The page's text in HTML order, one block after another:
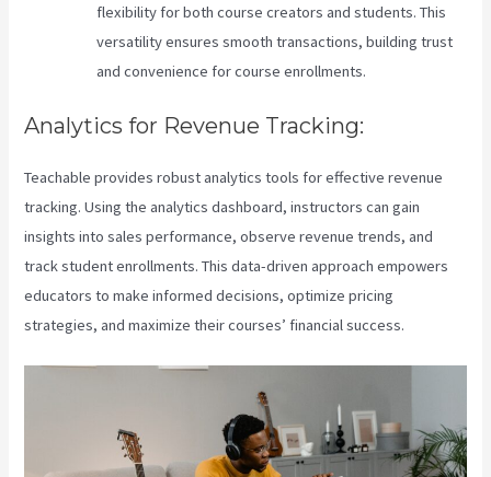
flexibility for both course creators and students. This
versatility ensures smooth transactions, building trust
and convenience for course enrollments.
Analytics for Revenue Tracking:
Teachable provides robust analytics tools for effective revenue
tracking. Using the analytics dashboard, instructors can gain
insights into sales performance, observe revenue trends, and
track student enrollments. This data-driven approach empowers
educators to make informed decisions, optimize pricing
strategies, and maximize their courses’ financial success.